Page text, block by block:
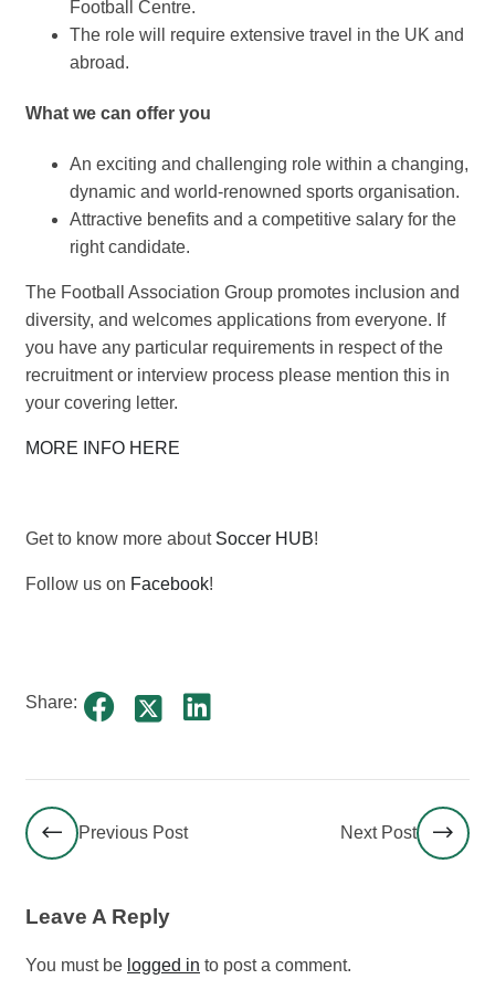
Football Centre.
The role will require extensive travel in the UK and
abroad.
What we can offer you
An exciting and challenging role within a changing,
dynamic and world-renowned sports organisation.
Attractive benefits and a competitive salary for the
right candidate.
The Football Association Group promotes inclusion and
diversity, and welcomes applications from everyone. If
you have any particular requirements in respect of the
recruitment or interview process please mention this in
your covering letter.
MORE INFO HERE
Get to know more about Soccer HUB!
Follow us on Facebook!
Share:
Previous Post Next Post
Leave A Reply
You must be logged in to post a comment.